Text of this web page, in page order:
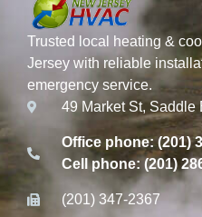
Trusted local heating &
Jersey with reliable
emergency service.
49 Market St, Saddle
Office phone: (201)
Cell phone: (201)
(201) 347-2367